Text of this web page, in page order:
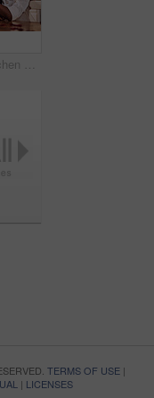
Black couple, kitchen and smile in home with love, romance and bonding together with rose petals. Happy, man and woman holding hands with trust, relax and celebrating Valentines day or anniversary
TERMS OF USE|
| LICENSES